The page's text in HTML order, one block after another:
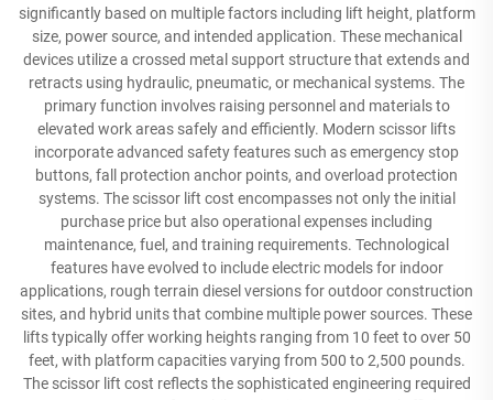
significantly based on multiple factors including lift height, platform
size, power source, and intended application. These mechanical
devices utilize a crossed metal support structure that extends and
retracts using hydraulic, pneumatic, or mechanical systems. The
primary function involves raising personnel and materials to
elevated work areas safely and efficiently. Modern scissor lifts
incorporate advanced safety features such as emergency stop
buttons, fall protection anchor points, and overload protection
systems. The scissor lift cost encompasses not only the initial
purchase price but also operational expenses including
maintenance, fuel, and training requirements. Technological
features have evolved to include electric models for indoor
applications, rough terrain diesel versions for outdoor construction
sites, and hybrid units that combine multiple power sources. These
lifts typically offer working heights ranging from 10 feet to over 50
feet, with platform capacities varying from 500 to 2,500 pounds.
The scissor lift cost reflects the sophisticated engineering required